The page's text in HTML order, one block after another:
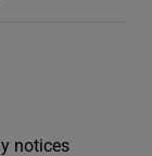
notices